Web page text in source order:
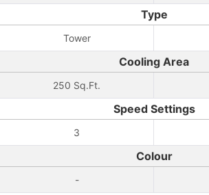
Type
Tower
Cooling Area
250 Sq.Ft.
Speed Settings
3
Colour
-